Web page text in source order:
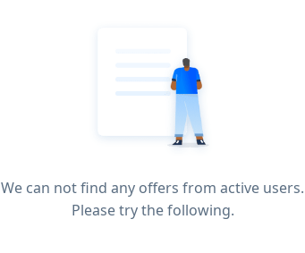
We can not find any offers from active users.
Please try the following.